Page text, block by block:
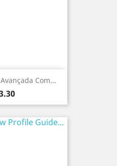
Com...